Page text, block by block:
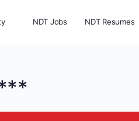
NDT Jobs NDT Resumes